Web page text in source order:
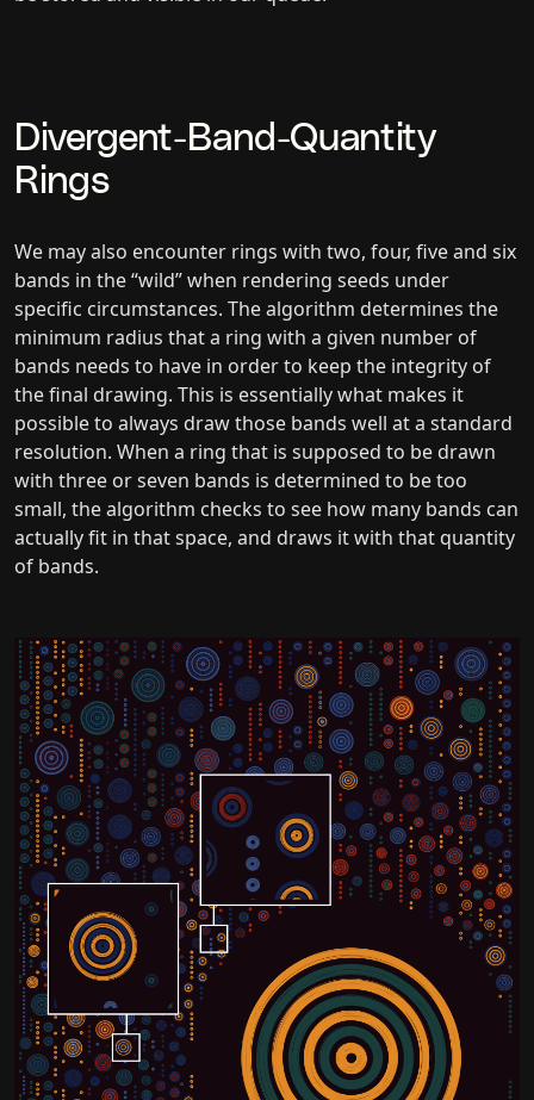
Divergent-Band-Quantity
Rings
We may also encounter rings with two, four, five and six
bands in the “wild” when rendering seeds under
specific circumstances. The algorithm determines the
minimum radius that a ring with a given number of
bands needs to have in order to keep the integrity of
the final drawing. This is essentially what makes it
possible to always draw those bands well at a standard
resolution. When a ring that is supposed to be drawn
with three or seven bands is determined to be too
small, the algorithm checks to see how many bands can
actually fit in that space, and draws it with that quantity
of bands.